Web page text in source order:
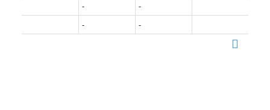
-
-
-
-